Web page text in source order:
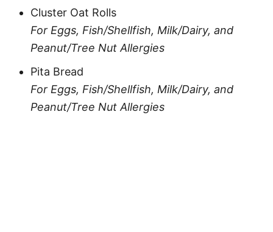
Cluster Oat Rolls
For Eggs, Fish/Shellfish, Milk/Dairy, and
Peanut/Tree Nut Allergies
Pita Bread
For Eggs, Fish/Shellfish, Milk/Dairy, and
Peanut/Tree Nut Allergies